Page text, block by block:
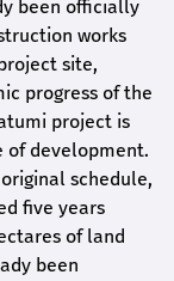
been officially
works
site,
progress of the
project is
of development.
schedule,
five years
of land
been